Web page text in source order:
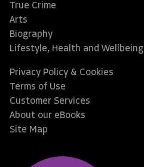
True Crime
Arts
Biography
Lifestyle, Health and Wellbeing
Privacy Policy & Cookies
Terms of Use
Customer Services
About our eBooks
Site Map